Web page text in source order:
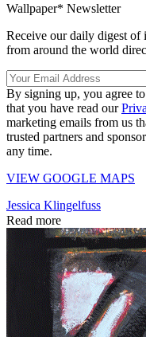
Wallpaper* Newsletter
Receive our daily digest of
from around the world
By signing up, you agree
that you have read our
marketing emails from us
trusted partners and
any time.
VIEW GOOGLE MAPS
Jessica Klingelfuss
Read more